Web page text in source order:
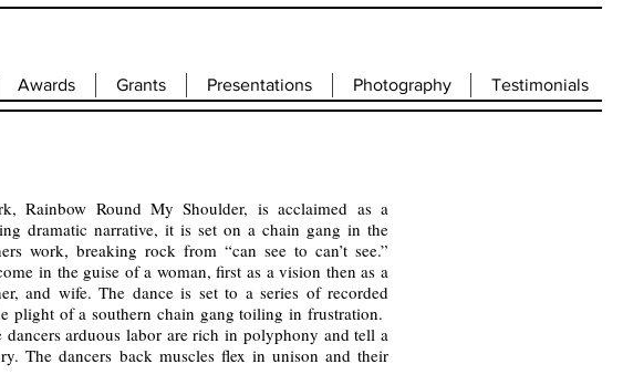
Awards Grants Presentations Photography Testimonials
Rainbow Round My Shoulder, is acclaimed as a
dramatic narrative, it is set on a chain gang in the
work, breaking rock from “can see to can’t see.”
in the guise of a woman, first as a vision then as a
and wife. The dance is set to a series of recorded
plight of a southern chain gang toiling in frustration.
dancers arduous labor are rich in polyphony and tell a
The dancers back muscles flex in unison and their